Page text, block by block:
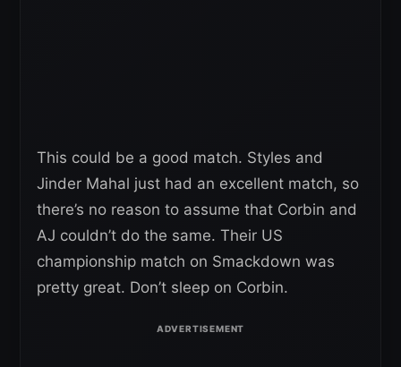
This could be a good match. Styles and
Jinder Mahal just had an excellent match, so
there’s no reason to assume that Corbin and
AJ couldn’t do the same. Their US
championship match on Smackdown was
pretty great. Don’t sleep on Corbin.